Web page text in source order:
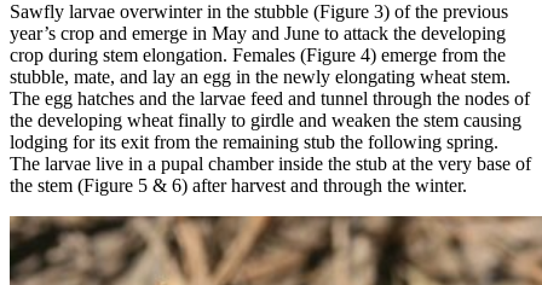
Sawfly larvae overwinter in the stubble (Figure 3) of the previous
year’s crop and emerge in May and June to attack the developing
crop during stem elongation. Females (Figure 4) emerge from the
stubble, mate, and lay an egg in the newly elongating wheat stem.
The egg hatches and the larvae feed and tunnel through the nodes of
the developing wheat finally to girdle and weaken the stem causing
lodging for its exit from the remaining stub the following spring.
The larvae live in a pupal chamber inside the stub at the very base of
the stem (Figure 5 & 6) after harvest and through the winter.